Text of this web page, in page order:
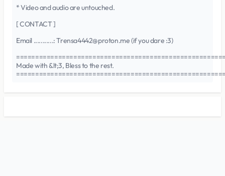
* Video and audio are untouched.
[ CONTACT ]
Email ...........: Trensa4442@proton.me (if you dare :3)
Made with &lt;3, Bless to the rest.